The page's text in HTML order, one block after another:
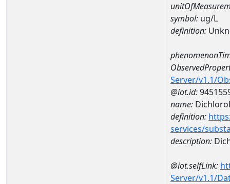
symbol: ug/L
definition:
Server/v1.1/
@iot.id:
name:
definition:
services/
description:
@iot.selfLink:
Server/v1.1/